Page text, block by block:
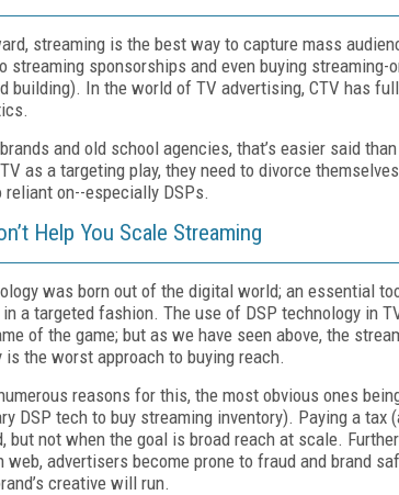
streaming is the best way to capture mass
streaming sponsorships and even buying streaming-
building). In the world of TV advertising, CTV has
and old school agencies, that’s easier said
as a targeting play, they need to divorce
reliant on--especially DSPs.
Help You Scale Streaming
was born out of the digital world; an essential
a targeted fashion. The use of DSP technology in
of the game; but as we have seen above, the
is the worst approach to buying reach.
reasons for this, the most obvious ones
DSP tech to buy streaming inventory). Paying a
but not when the goal is broad reach at scale.
web, advertisers become prone to fraud and brand
creative will run.